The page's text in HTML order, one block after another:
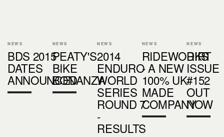
NEWS
BDS 2015
DATES
ANNOUNCED
NEWS
PEATY'S
BIKE
BONANZA
NEWS
2014
ENDURO
WORLD
SERIES
ROUND 7
-
RESULTS
NEWS
RIDEWORKS
- A NEW
100% UK
MADE
COMPANY
NEWS
DIRT
ISSUE
#152
OUT
NOW